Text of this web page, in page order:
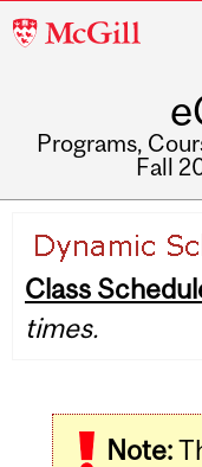
McGill
Programs,
Fall
navigation
Class
times.
Note: